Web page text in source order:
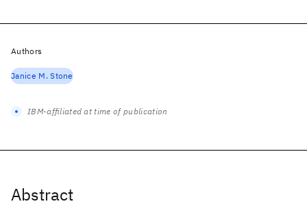
Abstract
Authors
Janice M. Stone
IBM-affiliated at time of publication